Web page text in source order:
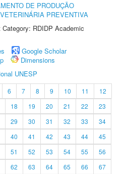
DE PRODUÇÃO
PREVENTIVA
RDIDP Academic
Google Scholar
Dimensions
UNESP
6 7 8 9 10 11
12
18 19 20 21 22
23
29 30 31 32 33
34
40 41 42 43 44
45
51 52 53 54 55
56
62 63 64 65 66
67